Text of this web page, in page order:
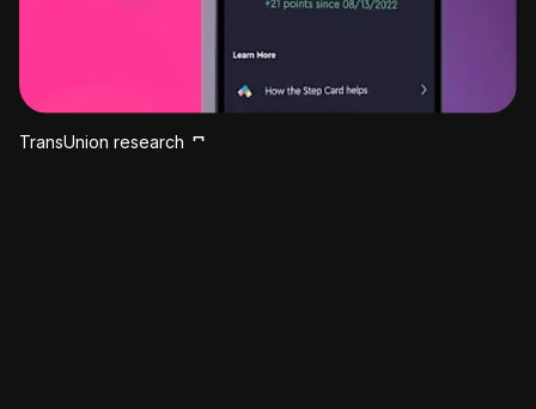
TransUnion research